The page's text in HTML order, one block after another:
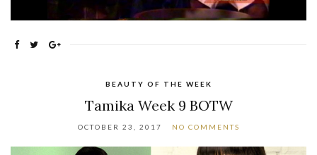
BEAUTY OF THE WEEK
Tamika Week 9 BOTW
OCTOBER 23, 2017 NO COMMENTS